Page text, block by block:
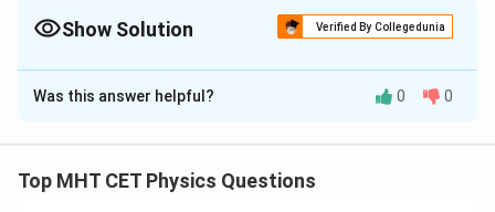
Show Solution Verified By Collegedunia
The Correct Option isD
Solution and Explanation
almost zero mass and exactly zero charge. Positron
+e
Was this answer helpful? 0 0
Top MHT CET Physics Questions